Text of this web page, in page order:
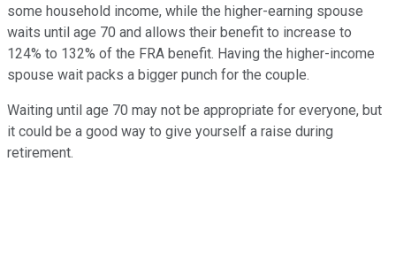
some household income, while the higher-earning spouse
waits until age 70 and allows their benefit to increase to
124% to 132% of the FRA benefit. Having the higher-income
spouse wait packs a bigger punch for the couple.
Waiting until age 70 may not be appropriate for everyone, but
it could be a good way to give yourself a raise during
retirement.